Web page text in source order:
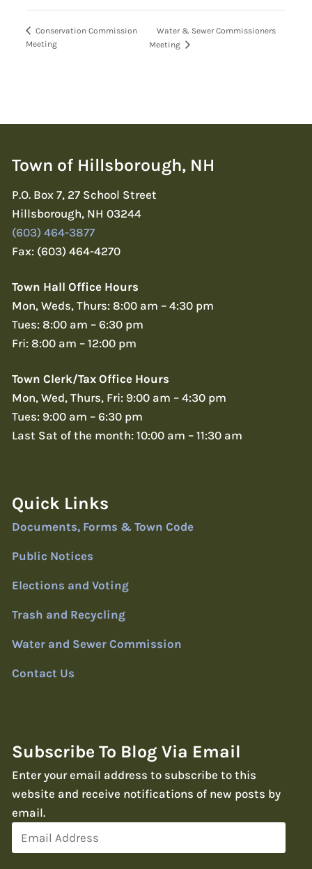
Conservation Commission
Meeting
Water & Sewer Commissioners
Meeting
Town of Hillsborough, NH
P.O. Box 7, 27 School Street
Hillsborough, NH 03244
(603) 464-3877
Fax: (603) 464-4270
Town Hall Office Hours
Mon, Weds, Thurs: 8:00 am – 4:30 pm
Tues: 8:00 am – 6:30 pm
Fri: 8:00 am – 12:00 pm
Town Clerk/Tax Office Hours
Mon, Wed, Thurs, Fri: 9:00 am – 4:30 pm
Tues: 9:00 am – 6:30 pm
Last Sat of the month: 10:00 am – 11:30 am
Quick Links
Documents, Forms & Town Code
Public Notices
Elections and Voting
Trash and Recycling
Water and Sewer Commission
Contact Us
Subscribe To Blog Via Email
Enter your email address to subscribe to this
website and receive notifications of new posts by
email.
Address